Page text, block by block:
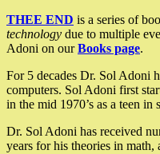
THEE END is a series of
technology due to multiple
Adoni on ourBooks page.
For 5 decades Dr. Sol Adoni
computers. Sol Adoni first
in the mid 1970’s as a teen in
Dr. Sol Adoni has received
years for his theories in math,